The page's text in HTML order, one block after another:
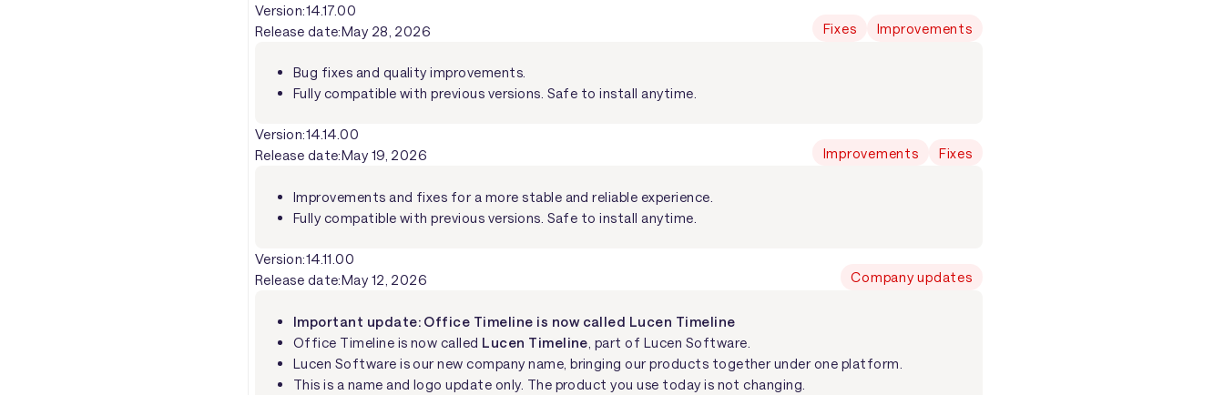
Version:14.17.00
Release date:May 28, 2026 Fixes Improvements
Bug fixes and quality improvements.
Fully compatible with previous versions. Safe to install anytime.
Version:14.14.00
Release date:May 19, 2026 Improvements Fixes
Improvements and fixes for a more stable and reliable experience.
Fully compatible with previous versions. Safe to install anytime.
Version:14.11.00
Release date:May 12, 2026 Company updates
Important update: Office Timeline is now called Lucen Timeline
Office Timeline is now called Lucen Timeline , part of Lucen Software.
Lucen Software is our new company name, bringing our products together under one platform.
This is a name and logo update only. The product you use today is not changing.